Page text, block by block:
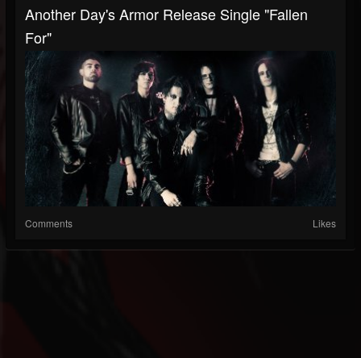
Another Day's Armor Release Single "Fallen
For"
Comments Likes